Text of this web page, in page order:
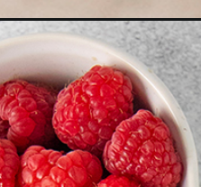
chocolate-cupcakes-